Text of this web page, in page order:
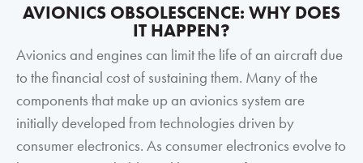
AVIONICS OBSOLESCENCE: WHY DOES
IT HAPPEN?
Avionics and engines can limit the life of an aircraft due
to the financial cost of sustaining them. Many of the
components that make up an avionics system are
initially developed from technologies driven by
consumer electronics. As consumer electronics evolve to